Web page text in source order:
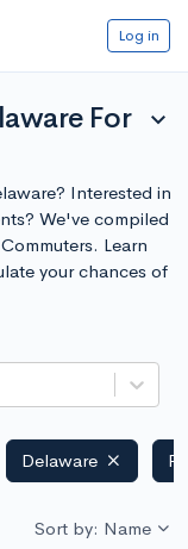
Log in
For
expand_more
Interested in
We've compiled
Learn
your chances of
Delaware
Sort by: Name